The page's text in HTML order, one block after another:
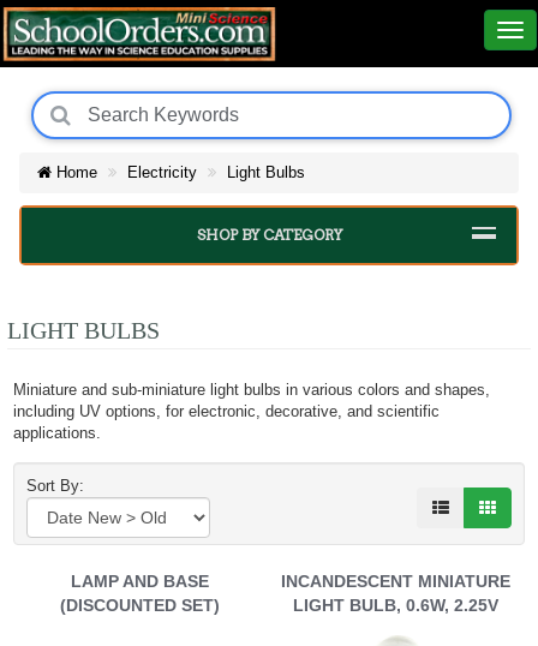
Home Electricity Light Bulbs
SHOP BY CATEGORY
LIGHT BULBS
Miniature and sub-miniature light bulbs in various colors and shapes,
including UV options, for electronic, decorative, and scientific
applications.
Sort By:
LAMP AND BASE
(DISCOUNTED SET)
INCANDESCENT MINIATURE
LIGHT BULB, 0.6W, 2.25V